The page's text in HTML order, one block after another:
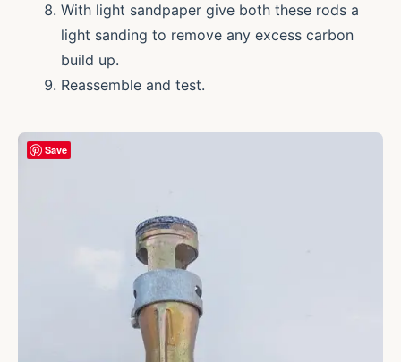
With light sandpaper give both these rods a
light sanding to remove any excess carbon
build up.
Reassemble and test.
Save